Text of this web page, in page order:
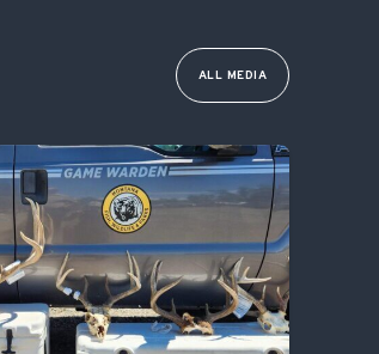
ALL MEDIA